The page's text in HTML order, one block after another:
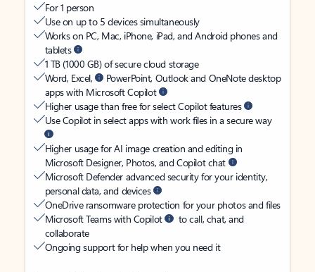
For 1 person
Use on up to 5 devices simultaneously
Works on PC, Mac, iPhone, iPad, and Android phones and
tablets
1 TB (1000 GB) of secure cloud storage
Word, Excel,
PowerPoint, Outlook and OneNote desktop
apps with Microsoft Copilot
Higher usage than free for select Copilot features
Use Copilot in select apps with work files in a secure way
Higher usage for AI image creation and editing in
Microsoft Designer, Photos, and Copilot chat
Microsoft Defender advanced security for your identity,
personal data, and devices
OneDrive ransomware protection for your photos and files
Microsoft Teams with Copilot
to call, chat, and
collaborate
Ongoing support for help when you need it